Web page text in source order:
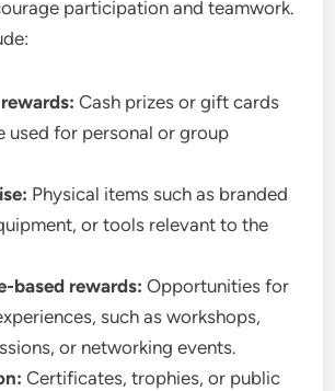
participation and teamwork.
Cash prizes or gift cards
used for personal or group
Physical items such as branded
or tools relevant to the
based rewards: Opportunities for
such as workshops,
or networking events.
Certificates, trophies, or public